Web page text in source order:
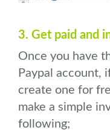
3. Get paid and
Once you have
Paypal account,
create one for
make a simple
following;